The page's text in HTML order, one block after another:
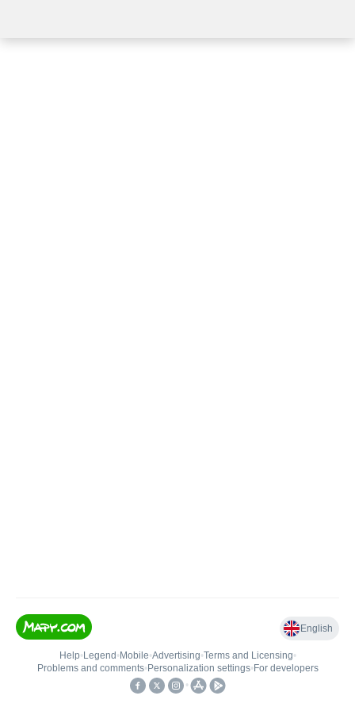
English
Help• Legend • Mobile•Advertising•Terms and Licensing•
Problems and comments• Personalization settings• For developers
•